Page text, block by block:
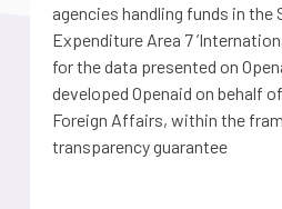
agencies handling funds in the
Expenditure Area 7
for the data presented on
developed Openaid on behalf
Foreign Affairs, within the
transparency guarantee